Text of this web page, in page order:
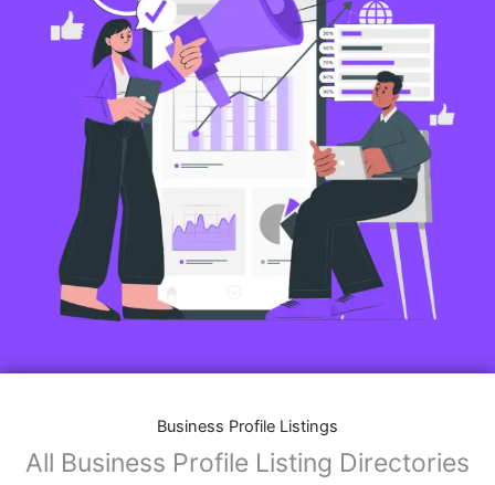
Business Profile Listings
All Business Profile Listing Directories